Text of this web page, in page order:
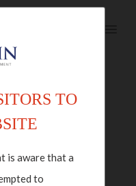
TO
is aware that a
to